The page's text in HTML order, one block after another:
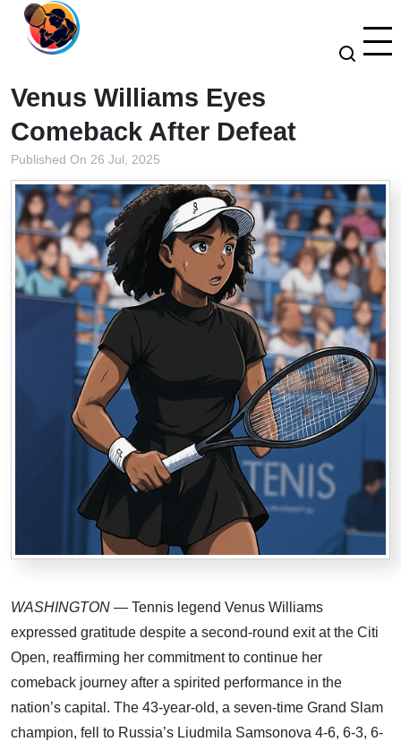
Venus Williams Eyes
Comeback After Defeat
Published On 26 Jul, 2025
WASHINGTON — Tennis legend Venus Williams
expressed gratitude despite a second-round exit at the Citi
Open, reaffirming her commitment to continue her
comeback journey after a spirited performance in the
nation’s capital. The 43-year-old, a seven-time Grand Slam
champion, fell to Russia’s Liudmila Samsonova 4-6, 6-3, 6-